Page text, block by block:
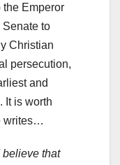
the Emperor
to
Christian
persecution,
and
It is worth
writes…
believe that